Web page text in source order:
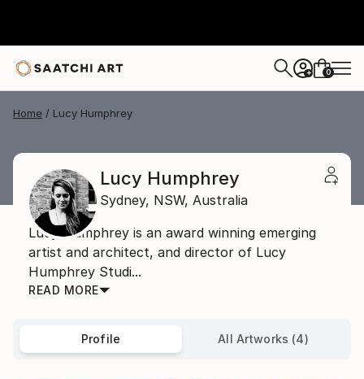
+ 0
Home Lucy Humphrey
Lucy Humphrey
Sydney, NSW, Australia
Lucy Humphrey is an award winning emerging
artist and architect, and director of Lucy
Humphrey Studi...
READ MORE
Profile All Artworks (4)